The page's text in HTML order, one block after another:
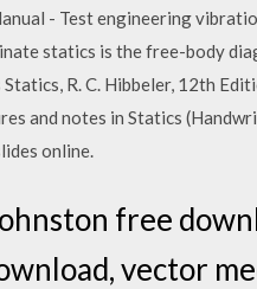
- Test engineering
statics is the free-body
R. C. Hibbeler, 12th
and notes in Statics
online.
free
vector